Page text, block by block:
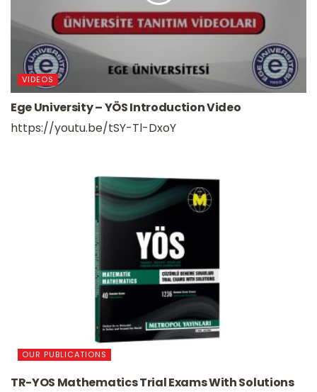
VIDEOS
Ege University – YÖS Introduction Video
https://youtu.be/tSY-Tl-DxoY
OUR PUBLICATIONS
TR-YOS Mathematics Trial Exams With Solutions